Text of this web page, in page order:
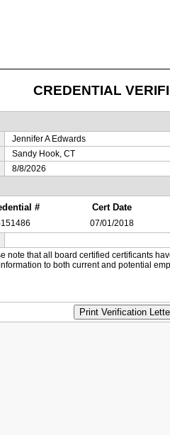
CREDENTIAL
Jennifer A Edwards
Sandy Hook, CT
8/8/2026
# Cert Date
07/01/2018
note that all board certified certificants
to both current and potential
Print Verification